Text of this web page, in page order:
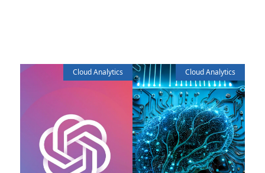
Cloud Analytics Cloud Analytics